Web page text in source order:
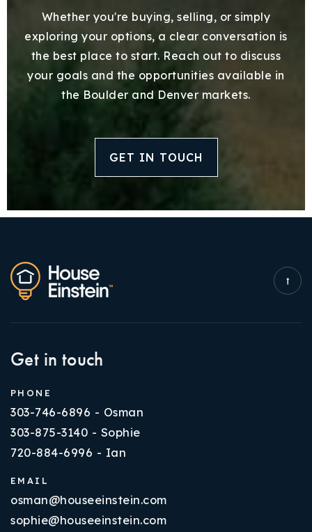
Whether you're buying, selling, or simply
exploring your options, a clear conversation is
the best place to start. Reach out to discuss
your goals and the opportunities available in
the Boulder and Denver markets.
GET IN TOUCH
Get in touch
PHONE
303-746-6896 - Osman
303-875-3140 - Sophie
720-884-6996 - Ian
EMAIL
osman@houseeinstein.com
sophie@houseeinstein.com